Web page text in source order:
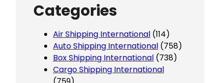
Categories
Air Shipping International (114)
Auto Shipping International (758)
Box Shipping International (738)
Cargo Shipping International